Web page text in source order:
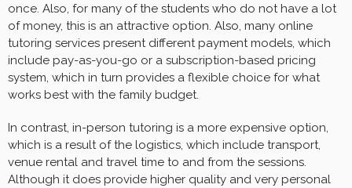
once. Also, for many of the students who do not have a lot
of money, this is an attractive option. Also, many online
tutoring services present different payment models, which
include pay-as-you-go or a subscription-based pricing
system, which in turn provides a flexible choice for what
works best with the family budget.
In contrast, in-person tutoring is a more expensive option,
which is a result of the logistics, which include transport,
venue rental and travel time to and from the sessions.
Although it does provide higher quality and very personal